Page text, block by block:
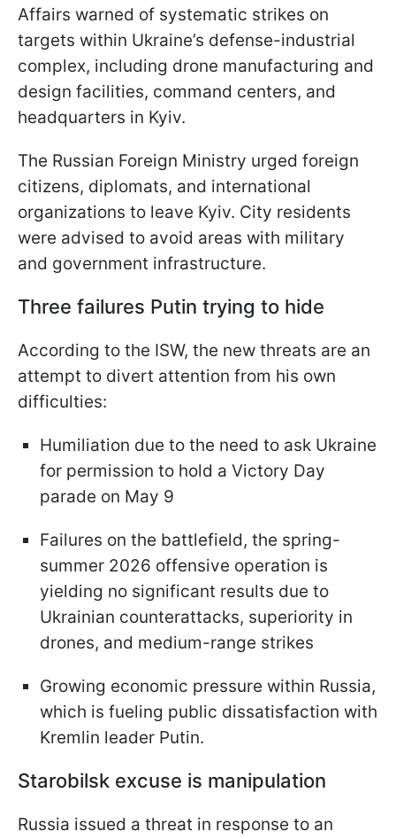
Affairs warned of systematic strikes on
targets within Ukraine’s defense-industrial
complex, including drone manufacturing and
design facilities, command centers, and
headquarters in Kyiv.
The Russian Foreign Ministry urged foreign
citizens, diplomats, and international
organizations to leave Kyiv. City residents
were advised to avoid areas with military
and government infrastructure.
Three failures Putin trying to hide
According to the ISW, the new threats are an
attempt to divert attention from his own
difficulties:
Humiliation due to the need to ask Ukraine
for permission to hold a Victory Day
parade on May 9
Failures on the battlefield, the spring-
summer 2026 offensive operation is
yielding no significant results due to
Ukrainian counterattacks, superiority in
drones, and medium-range strikes
Growing economic pressure within Russia,
which is fueling public dissatisfaction with
Kremlin leader Putin.
Starobilsk excuse is manipulation
Russia issued a threat in response to an